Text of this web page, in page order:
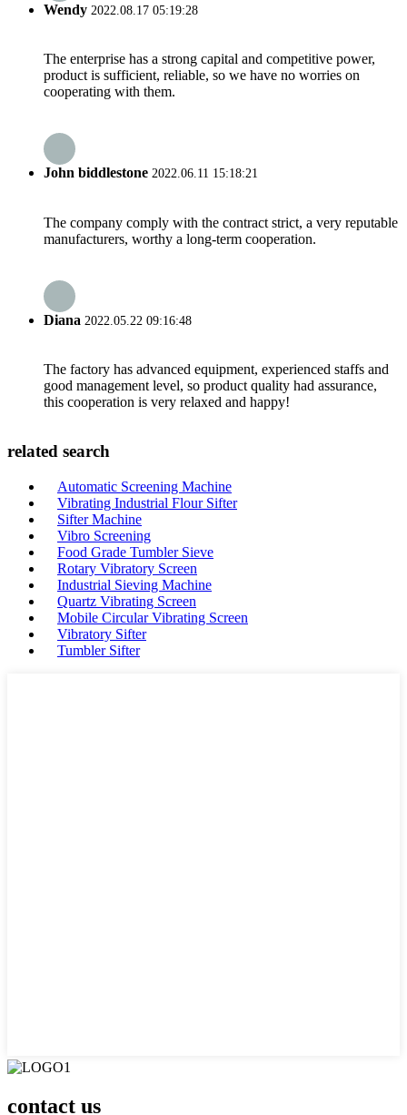
Wendy 2022.08.17 05:19:28
The enterprise has a strong capital and competitive power,
product is sufficient, reliable, so we have no worries on
cooperating with them.
John biddlestone 2022.06.11 15:18:21
The company comply with the contract strict, a very reputable
manufacturers, worthy a long-term cooperation.
Diana 2022.05.22 09:16:48
The factory has advanced equipment, experienced staffs and
good management level, so product quality had assurance,
this cooperation is very relaxed and happy!
related search
Automatic Screening Machine
Vibrating Industrial Flour Sifter
Sifter Machine
Vibro Screening
Food Grade Tumbler Sieve
Rotary Vibratory Screen
Industrial Sieving Machine
Quartz Vibrating Screen
Mobile Circular Vibrating Screen
Vibratory Sifter
Tumbler Sifter
contact us